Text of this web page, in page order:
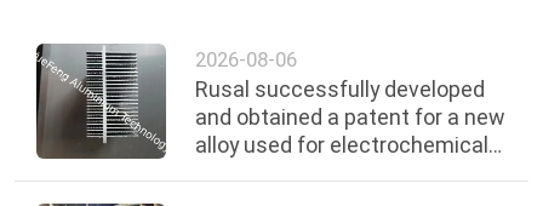
2026-08-06
Rusal successfully developed
and obtained a patent for a new
alloy used for electrochemical